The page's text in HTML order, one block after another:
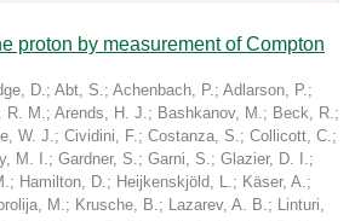
proton by measurement of Compton
D.; Abt, S.; Achenbach, P.; Adlarson, P.;
R. M.; Arends, H. J.; Bashkanov, M.; Beck, R.;
W. J.; Cividini, F.; Costanza, S.; Collicott, C.;
M. I.; Gardner, S.; Garni, S.; Glazier, D. I.;
; Hamilton, D.; Heijkenskjöld, L.; Käser, A.;
M.; Krusche, B.; Lazarev, A. B.; Linturi,